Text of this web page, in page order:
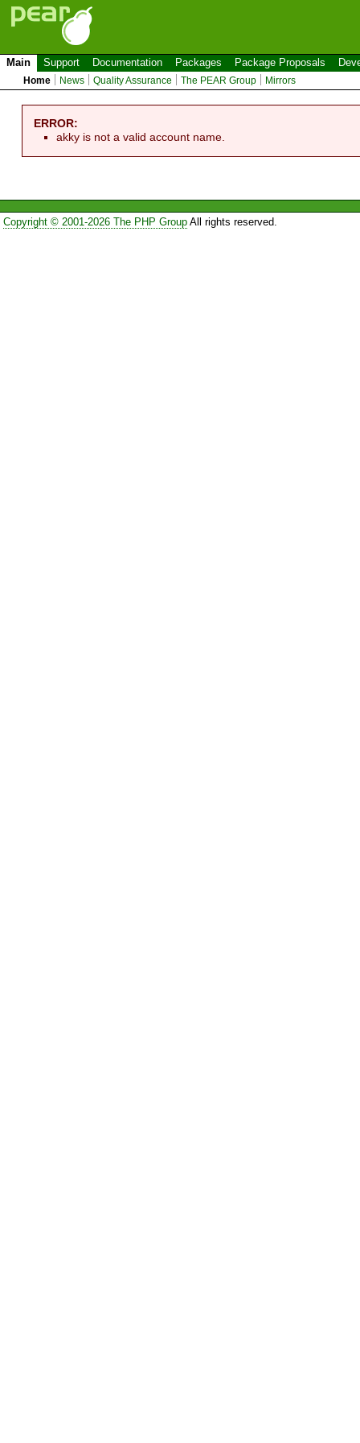
Main Support Documentation Packages Package Proposals
Home News Quality Assurance The PEAR Group Mirrors
ERROR:
akky is not a valid account name.
Copyright © 2001-2026 The PHP GroupAll rights reserved.